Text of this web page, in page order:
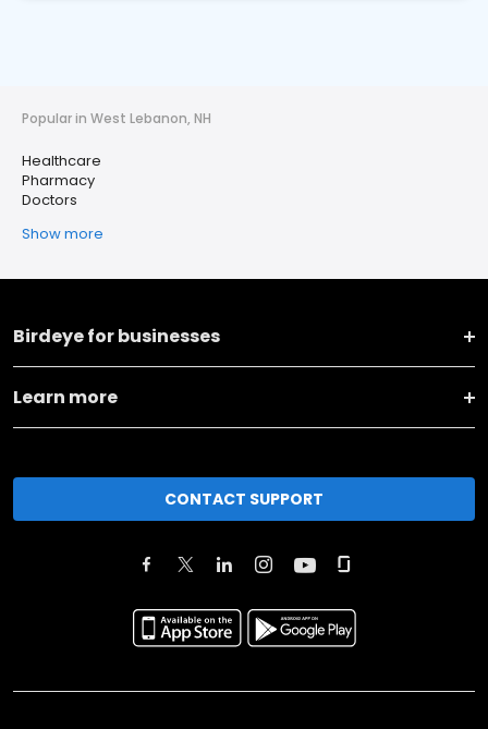
Popular in West Lebanon, NH
Healthcare
Pharmacy
Doctors
Show more
Birdeye for businesses
Learn more
CONTACT SUPPORT